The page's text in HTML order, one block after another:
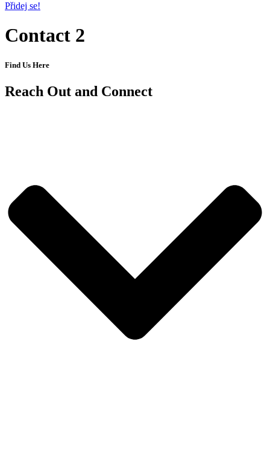
Přidej se!
Contact 2
Find Us Here
Reach Out and Connect